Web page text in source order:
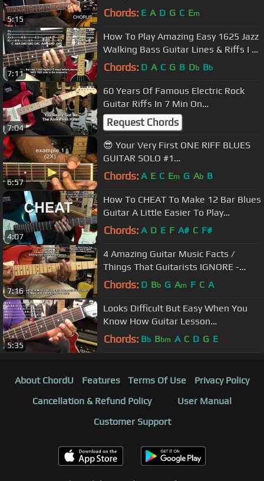
5:15
@EricBlackmonGuitar
Chords: E A D G C Em
7:11
How To Play Amazing Easy 1625 Jazz
Walking Bass Guitar Lines & Riffs I VI
II V @EricBlackmonGuitar
Chords: D A C G B Db Bb
7:04
60 Years Of Famous Electric Rock
Guitar Riffs In 7 Min On
Stratocasters @EricBlackmonGuitar
Request Chords
6:57
😎 Your Very First ONE RIFF BLUES
GUITAR SOLO #1
@EricBlackmonGuitar
Chords: A E C Em G Ab B
4:07
How To CHEAT To Make 12 Bar Blues
Guitar A Little Easier To Play
@EricBlackmonGuitar
Chords: A D E F A# C F#
7:16
4 Amazing Guitar Music Facts /
Things That Guitarists IGNORE -
Guitar Tutorial @EricBlackmonGuitar​
Chords: D Bb G Am F C A
5:35
Looks Difficult But Easy When You
Know How Guitar Lesson
@EricBlackmonGuitar
Chords: Bb Bbm A C D G E
About ChordU Features Terms Of Use
Privacy Policy
Cancellation & Refund Policy
User Manual
Customer Support